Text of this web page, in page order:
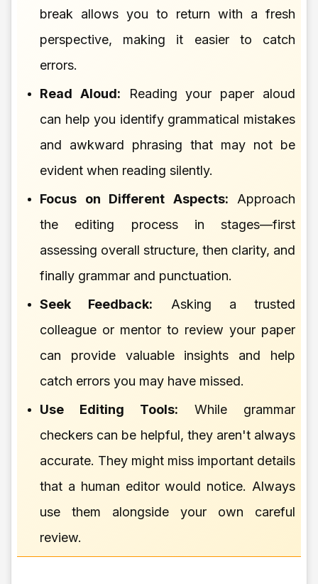
break allows you to return with a fresh
perspective, making it easier to catch
errors.
Read Aloud: Reading your paper aloud
can help you identify grammatical mistakes
and awkward phrasing that may not be
evident when reading silently.
Focus on Different Aspects: Approach
the editing process in stages—first
assessing overall structure, then clarity, and
finally grammar and punctuation.
Seek Feedback: Asking a trusted
colleague or mentor to review your paper
can provide valuable insights and help
catch errors you may have missed.
Use Editing Tools: While grammar
checkers can be helpful, they aren't always
accurate. They might miss important details
that a human editor would notice. Always
use them alongside your own careful
review.